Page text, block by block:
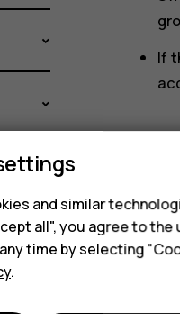
If
Did
and similar
all", you agree to
time by selecting
.